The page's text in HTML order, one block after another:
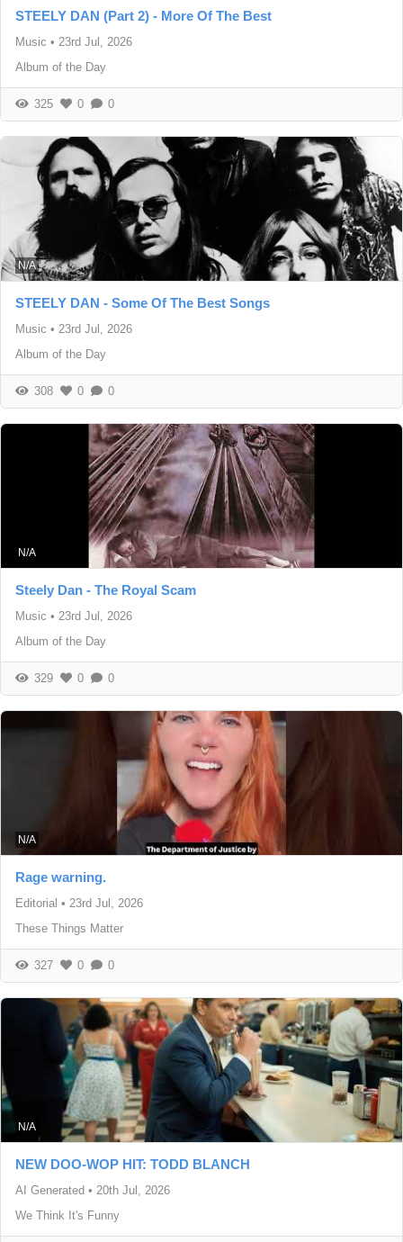
STEELY DAN (Part 2) - More Of The Best
Music • 23rd Jul, 2026
Album of the Day
325 0 0
N/A
STEELY DAN - Some Of The Best Songs
Music • 23rd Jul, 2026
Album of the Day
308 0 0
N/A
Steely Dan - The Royal Scam
Music • 23rd Jul, 2026
Album of the Day
329 0 0
N/A
Rage warning.
Editorial • 23rd Jul, 2026
These Things Matter
327 0 0
N/A
NEW DOO-WOP HIT: TODD BLANCH
AI Generated • 20th Jul, 2026
We Think It's Funny